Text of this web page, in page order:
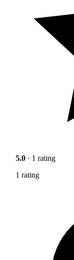
5.0 · 1 rating
1 rating